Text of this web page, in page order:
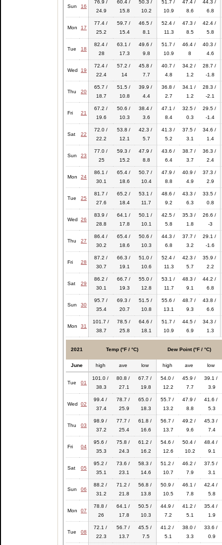
Sun 16
76.9 /
24.9
60.4 /
15.8
50.3 /
10.2
51.7 /
10.9
47.4 /
8.6
44.3 /
6.8
Mon 17
77.4 /
25.2
59.7 /
15.4
46.5 /
8.1
52.4 /
11.3
47.3 /
8.5
42.4 /
5.8
Tue 18
82.4 /
28
63.1 /
17.3
49.6 /
9.8
51.7 /
10.9
46.4 /
8
40.3 /
4.6
Wed 19
72.4 /
22.4
57.2 /
14
45.8 /
7.7
40.7 /
4.8
34.2 /
1.2
28.7 /
-1.8
Thu 20
65.7 /
18.7
51.5 /
10.8
39.9 /
4.4
36.8 /
2.7
34.1 /
1.2
28.3 /
-2.1
Fri 21
67.2 /
19.6
50.6 /
10.3
38.4 /
3.6
47.1 /
8.4
32.5 /
0.3
29.5 /
-1.4
Sat 22
72.0 /
22.2
53.8 /
12.1
42.3 /
5.7
41.3 /
5.2
37.5 /
3.1
34.6 /
1.4
Sun 23
77.0 /
25
59.3 /
15.2
47.9 /
8.8
43.6 /
6.4
38.7 /
3.7
36.3 /
2.4
Mon 24
86.1 /
30.1
65.4 /
18.6
50.7 /
10.4
47.9 /
8.8
40.9 /
4.9
37.3 /
2.9
Tue 25
81.7 /
27.6
65.2 /
18.4
53.1 /
11.7
48.6 /
9.2
43.3 /
6.3
33.5 /
0.8
Wed 26
83.9 /
28.8
64.1 /
17.8
50.1 /
10.1
42.5 /
5.8
35.3 /
1.8
26.6 /
-3
Thu 27
86.4 /
30.2
65.4 /
18.6
50.6 /
10.3
44.3 /
6.8
37.7 /
3.2
29.1 /
-1.6
Fri 28
87.2 /
30.7
66.3 /
19.1
51.0 /
10.6
52.4 /
11.3
42.3 /
5.7
35.9 /
2.2
Sat 29
86.2 /
30.1
66.7 /
19.3
55.0 /
12.8
53.1 /
11.7
48.3 /
9.1
44.2 /
6.8
Sun 30
95.7 /
35.4
69.3 /
20.7
51.5 /
10.8
55.6 /
13.1
48.7 /
9.3
43.8 /
6.6
Mon 31
101.7 /
38.7
78.5 /
25.8
64.6 /
18.1
51.7 /
10.9
44.5 /
6.9
34.3 /
1.3
2021 Temp (°F / °C) Dew Point (°F / °C)
June high ave low high ave low
Tue 01
101.0 /
38.3
80.8 /
27.1
67.7 /
19.8
54.0 /
12.2
45.9 /
7.7
39.1 /
3.9
Wed 02
99.4 /
37.4
78.7 /
25.9
65.0 /
18.3
55.7 /
13.2
47.9 /
8.8
41.6 /
5.3
Thu 03
98.9 /
37.2
77.7 /
25.4
61.8 /
16.6
56.7 /
13.7
49.2 /
9.6
45.3 /
7.4
Fri 04
95.6 /
35.3
75.8 /
24.3
61.2 /
16.2
54.6 /
12.6
50.4 /
10.2
48.4 /
9.1
Sat 05
95.2 /
35.1
73.6 /
23.1
58.3 /
14.6
51.2 /
10.7
46.2 /
7.9
37.5 /
3.1
Sun 06
88.2 /
31.2
71.2 /
21.8
56.8 /
13.8
50.9 /
10.5
46.1 /
7.8
42.4 /
5.8
Mon 07
78.8 /
26
64.1 /
17.8
50.5 /
10.3
44.9 /
7.2
41.2 /
5.1
35.4 /
1.9
Tue 08
72.1 /
22.3
56.7 /
13.7
45.5 /
7.5
41.2 /
5.1
38.0 /
3.3
33.6 /
0.9